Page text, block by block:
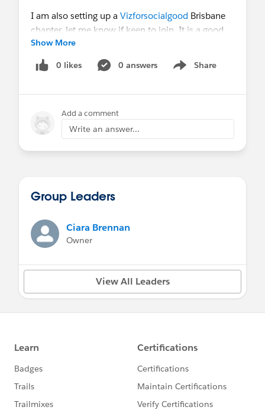
I am also setting up a Vizforsocialgood Brisbane
chapter, let me know if keen to join. It is a good
opportunity to network, build your skills and raise
your profile. Staff, students, anyone invited!
“Viz for social good helps mission-driven
informative data visualization”
Show More
0 likes 0 answers Share
Show menu
Add a comment
Write an answer...
Group Leaders
Ciara Brennan
Owner
View All Leaders